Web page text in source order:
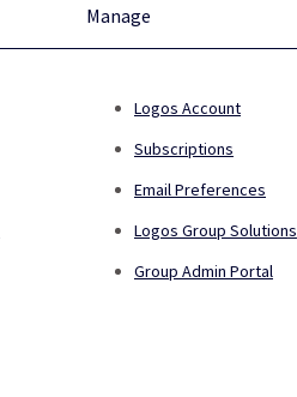
Manage
Logos Account
Subscriptions
Email Preferences
Logos Group Solutions
Group Admin Portal